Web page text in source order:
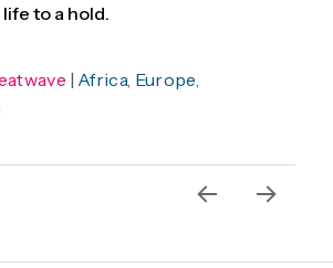
to a hold.
| Africa, Europe,